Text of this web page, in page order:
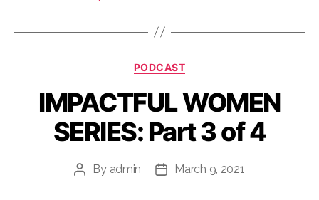
Categories
PODCAST
IMPACTFUL WOMEN
SERIES: Part 3 of 4
Post
By admin
PostMarch 9, 2021